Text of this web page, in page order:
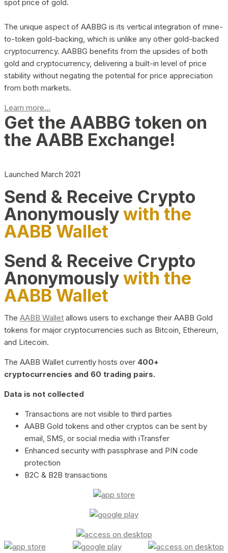
spot price of gold.
The unique aspect of AABBG is its vertical integration of mine-
to-token gold-backing, which is unlike any other gold-backed
cryptocurrency. AABBG benefits from the upsides of both
gold and cryptocurrency, delivering a built-in level of price
stability without negating the potential for price appreciation
from both markets.
Learn more...
Get the AABBG token on
the AABB Exchange!
Launched March 2021
Send & Receive Crypto
Anonymouslywith the
AABB Wallet
Send & Receive Crypto
Anonymouslywith the
AABB Wallet
The AABB Wallet allows users to exchange their AABB Gold
tokens for major cryptocurrencies such as Bitcoin, Ethereum,
and Litecoin.
The AABB Wallet currently hosts over 400+
cryptocurrencies and 60 trading pairs.
Data is not collected
Transactions are not visible to third parties
AABB Gold tokens and other cryptos can be sent by
email, SMS, or social media with iTransfer
Enhanced security with passphrase and PIN code
protection
B2C & B2B transactions